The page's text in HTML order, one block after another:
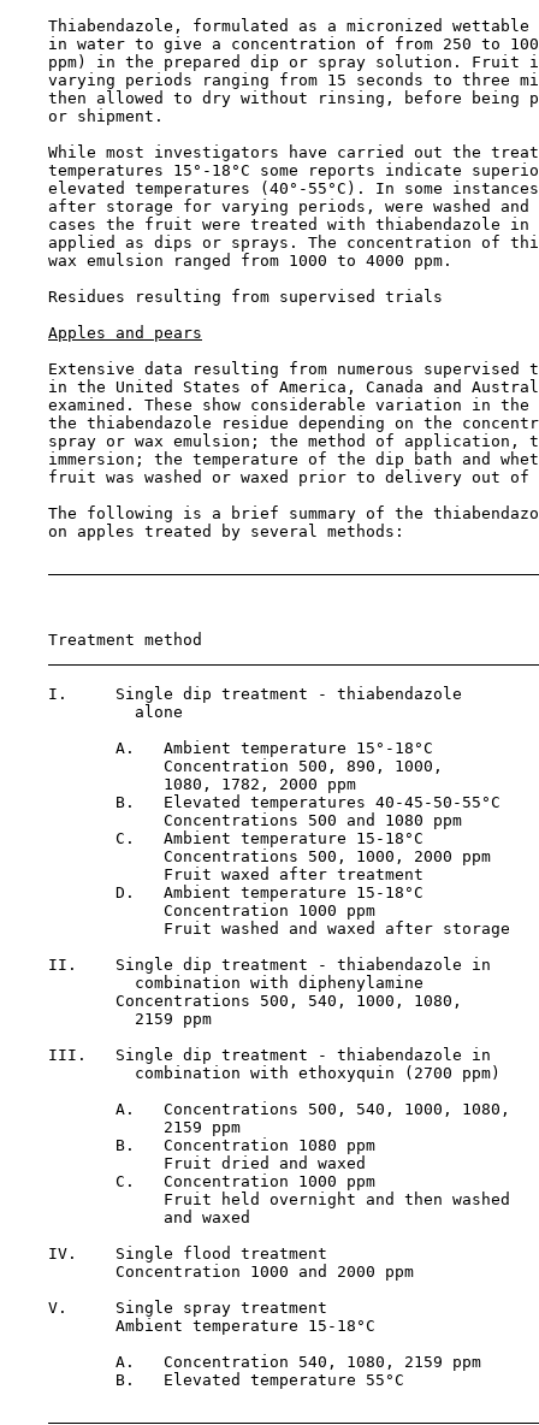
Thiabendazole, formulated as a micronized wettable
in water to give a concentration of from 250 to
ppm) in the prepared dip or spray solution. Fruit
varying periods ranging from 15 seconds to three
then allowed to dry without rinsing, before being
    or shipment.
While most investigators have carried out the
temperatures 15°-18°C some reports indicate
elevated temperatures (40°-55°C). In some
after storage for varying periods, were washed and
cases the fruit were treated with thiabendazole in
applied as dips or sprays. The concentration of
    wax emulsion ranged from 1000 to 4000 ppm.
Residues resulting from supervised trials
Apples and pears
Extensive data resulting from numerous supervised
in the United States of America, Canada and
examined. These show considerable variation in the
the thiabendazole residue depending on the
spray or wax emulsion; the method of application,
immersion; the temperature of the dip bath and
fruit was washed or waxed prior to delivery out of
The following is a brief summary of the
    on apples treated by several methods:
Treatment method
    I.     Single dip treatment - thiabendazole
             alone
A.   Ambient temperature 15°-18°C
                Concentration 500, 890, 1000,
                1080, 1782, 2000 ppm
B.   Elevated temperatures 40-45-50-55°C
                Concentrations 500 and 1080 ppm
C.   Ambient temperature 15-18°C
                Concentrations 500, 1000, 2000 ppm
                Fruit waxed after treatment
D.   Ambient temperature 15-18°C
                Concentration 1000 ppm
                Fruit washed and waxed after storage
II.    Single dip treatment - thiabendazole in
             combination with diphenylamine
           Concentrations 500, 540, 1000, 1080,
             2159 ppm
III.   Single dip treatment - thiabendazole in
             combination with ethoxyquin (2700 ppm)
           A.   Concentrations 500, 540, 1000, 1080,
                2159 ppm
B.   Concentration 1080 ppm
                Fruit dried and waxed
C.   Concentration 1000 ppm
                Fruit held overnight and then washed
                and waxed
IV.    Single flood treatment
           Concentration 1000 and 2000 ppm
    V.     Single spray treatment
           Ambient temperature 15-18°C
A.   Concentration 540, 1080, 2159 ppm
B.   Elevated temperature 55°C